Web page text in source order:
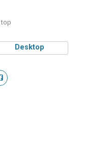
top
Desktop